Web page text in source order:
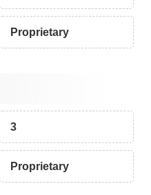
Proprietary
3
Proprietary